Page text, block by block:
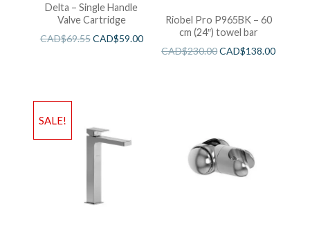
Delta – Single Handle
Valve Cartridge
CAD$69.55CAD$59.00
Riobel Pro P965BK – 60
cm (24″) towel bar
CAD$230.00CAD$138.00
SALE!